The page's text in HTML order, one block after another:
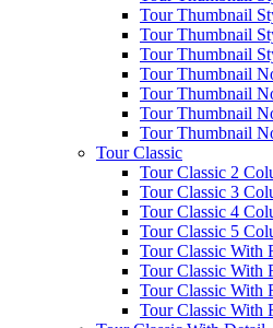
Tour Thumbnail
Tour Thumbnail
Tour Thumbnail
Tour Thumbnail
Tour Thumbnail
Tour Thumbnail
Tour Thumbnail
Tour Classic
Tour Classic 2
Tour Classic 3
Tour Classic 4
Tour Classic 5
Tour Classic With
Tour Classic With
Tour Classic With
Tour Classic With